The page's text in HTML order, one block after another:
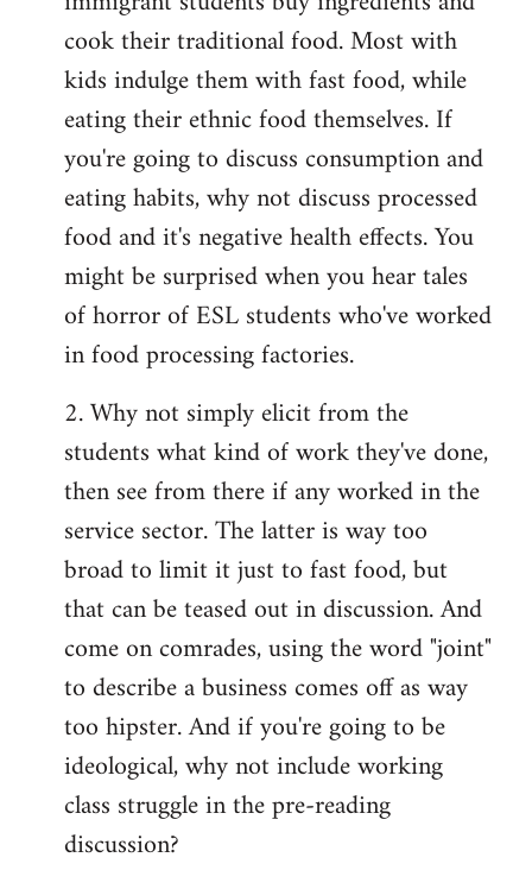
cook their traditional food. Most with
kids indulge them with fast food, while
eating their ethnic food themselves. If
you're going to discuss consumption and
eating habits, why not discuss processed
food and it's negative health effects. You
might be surprised when you hear tales
of horror of ESL students who've worked
in food processing factories.
2. Why not simply elicit from the
students what kind of work they've done,
then see from there if any worked in the
service sector. The latter is way too
broad to limit it just to fast food, but
that can be teased out in discussion. And
come on comrades, using the word "joint"
to describe a business comes off as way
too hipster. And if you're going to be
ideological, why not include working
class struggle in the pre-reading
discussion?